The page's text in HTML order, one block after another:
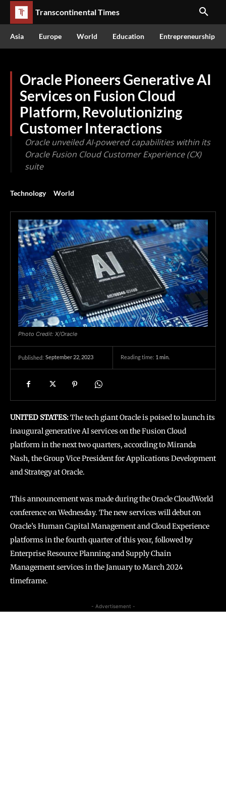
Transcontinental Times
Asia Europe World Education Entrepreneurship
Oracle Pioneers Generative AI
Services on Fusion Cloud
Platform, Revolutionizing
Customer Interactions
Oracle unveiled AI-powered capabilities within its
Oracle Fusion Cloud Customer Experience (CX)
suite
Technology World
Photo Credit: X/Oracle
Published: September 22, 2023 Reading time: 1 min.
UNITED STATES:The tech giant Oracle is poised to launch its
inaugural generative AI services on the Fusion Cloud
platform in the next two quarters, according to Miranda
Nash, the Group Vice President for Applications Development
and Strategy at Oracle.
This announcement was made during the Oracle CloudWorld
conference on Wednesday. The new services will debut on
Oracle’s Human Capital Management and Cloud Experience
platforms in the fourth quarter of this year, followed by
Enterprise Resource Planning and Supply Chain
Management services in the January to March 2024
timeframe.
- Advertisement -